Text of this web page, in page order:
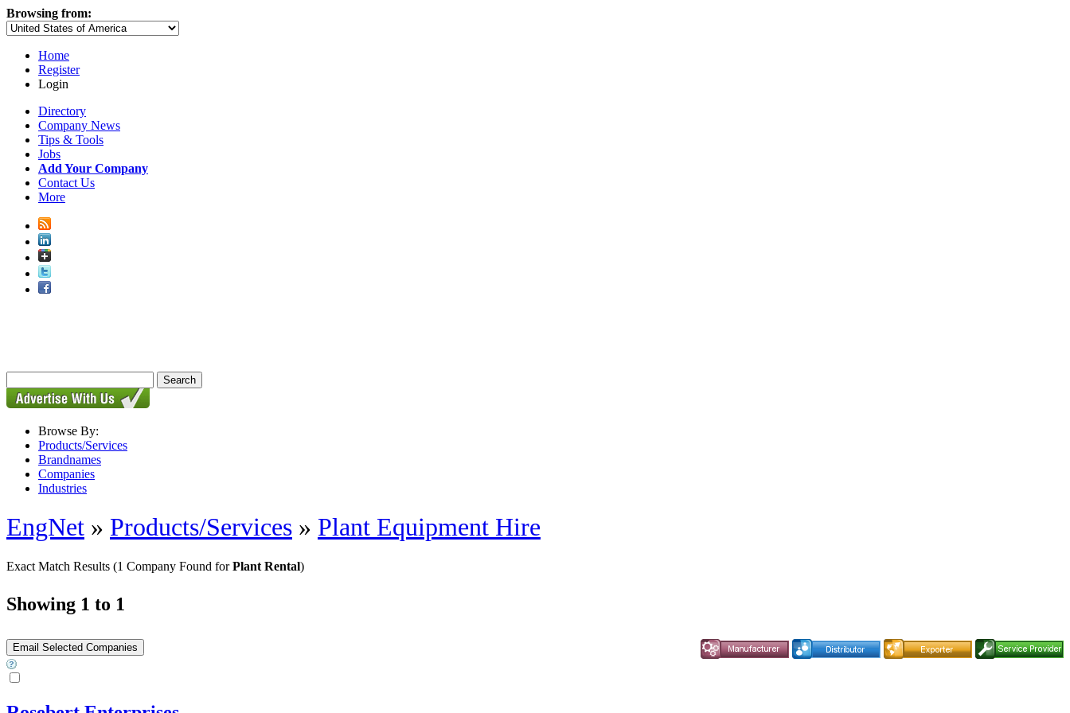
Browsing from:
Home
Register
Login
Directory
Company News
Tips & Tools
Jobs
Add Your Company
Contact Us
More
Browse By:
Products/Services
Brandnames
Companies
Industries
EngNet » Products/Services » Plant Equipment Hire
Exact Match Results (1 Company Found forPlant Rental)
Showing 1 to 1